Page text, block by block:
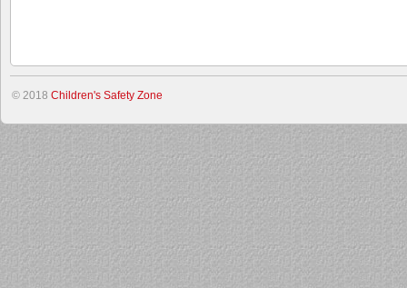
© 2018 Children's Safety Zone